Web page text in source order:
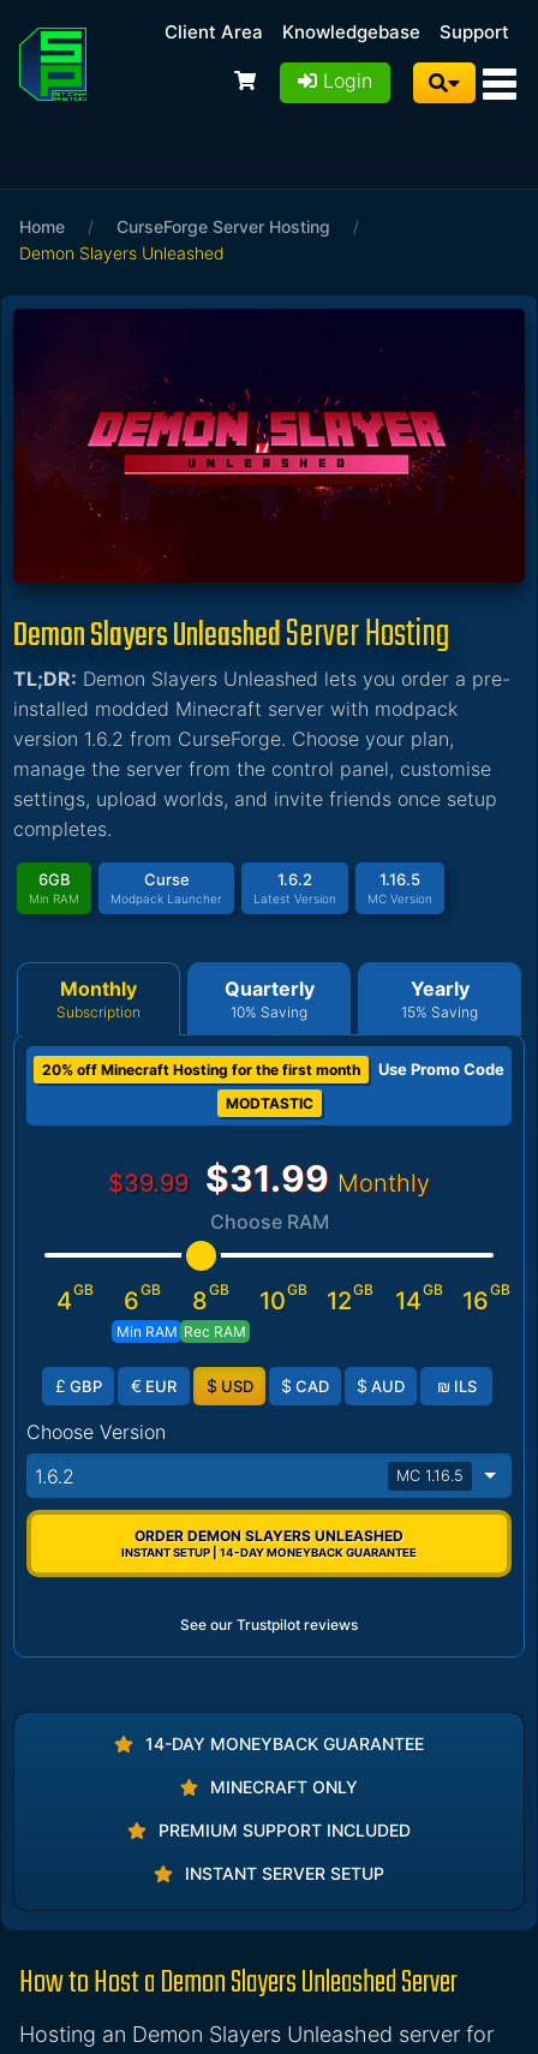
Client Area Knowledgebase Support
Login
Home / CurseForge Server Hosting
/
Demon Slayers Unleashed
Demon Slayers UnleashedServer Hosting
TL;DR: Demon Slayers Unleashed lets you order a pre-
installed modded Minecraft server with modpack
version 1.6.2 from CurseForge. Choose your plan,
manage the server from the control panel, customise
settings, upload worlds, and invite friends once setup
completes.
6GB
Min RAM
Curse
Modpack Launcher
1.6.2
Latest Version
1.16.5
MC Version
Monthly
Subscription
Quarterly
10% Saving
Yearly
15% Saving
20% off Minecraft Hosting for the first month Use Promo Code
MODTASTIC
$39.99 $31.99 Monthly
Choose RAM
4GB 6GB
Min RAM
8GB
Rec RAM
10GB 12GB 14GB 16GB
£ GBP € EUR $ USD $ CAD $ AUD ₪ ILS
Choose Version
1.6.2
MC 1.16.5
ORDER DEMON SLAYERS UNLEASHED
INSTANT SETUP | 14-DAY MONEYBACK GUARANTEE
See our Trustpilot reviews
14-DAY MONEYBACK GUARANTEE
MINECRAFT ONLY
PREMIUM SUPPORT INCLUDED
INSTANT SERVER SETUP
How to Host a Demon Slayers Unleashed Server
Hosting an Demon Slayers Unleashed server for